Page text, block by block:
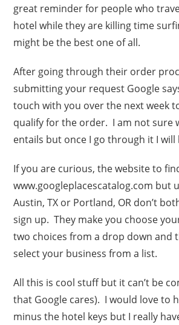
great reminder for people who
hotel while they are killing time
might be the best one of all.
After going through their order
submitting your request Google
touch with you over the next week
qualify for the order. I am not sure
entails but once I go through it I will
If you are curious, the website to
www.googleplacescatalog.com but
Austin, TX or Portland, OR don’t
sign up. They make you choose
two choices from a drop down and
select your business from a list.
All this is cool stuff but it can’t be
that Google cares). I would love to
minus the hotel keys but I really